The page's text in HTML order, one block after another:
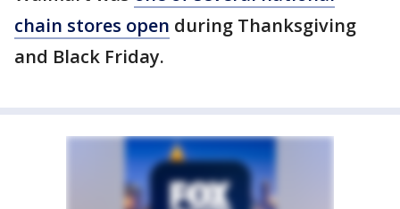
chain stores open during Thanksgiving
and Black Friday.